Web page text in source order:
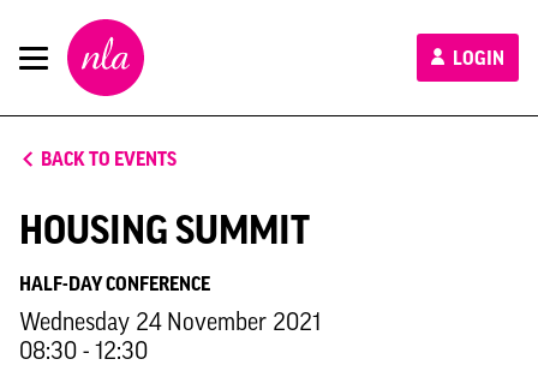
New
London
Architecture
LOGIN
BACK TO EVENTS
HOUSING SUMMIT
HALF-DAY CONFERENCE
Wednesday 24 November 2021
08:30 - 12:30